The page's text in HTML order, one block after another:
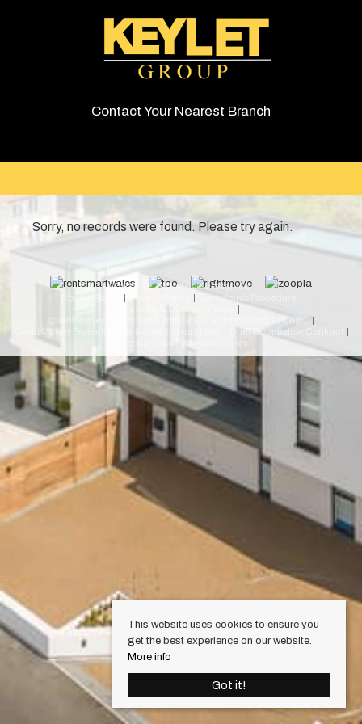
Contact Your Nearest Branch
Sorry, no records were found. Please try again.
© 2026 Keylet. All rights reserved.
Privacy Policy
Complaints Procedure
Client Money Protection Certificate (Cardiff Property Lettings)
Draft Occupation Contract
This website uses cookies to ensure you
get the best experience on our website.
More info
Got it!